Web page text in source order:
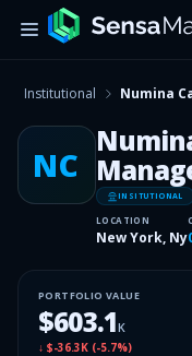
Institutional Numina
NC
INSITUTIONAL
LOCATION
New York, Ny
PORTFOLIO VALUE
$603.1K
↓ $-36.3K (-5.7%)